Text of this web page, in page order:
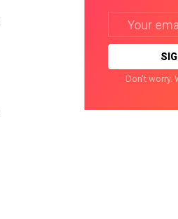
address:
Don't worry.